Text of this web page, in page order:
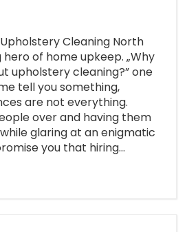
Upholstery Cleaning North
hero of home upkeep. „Why
upholstery cleaning?” one
tell you something,
are not everything.
over and having them
glaring at an enigmatic
you that hiring…